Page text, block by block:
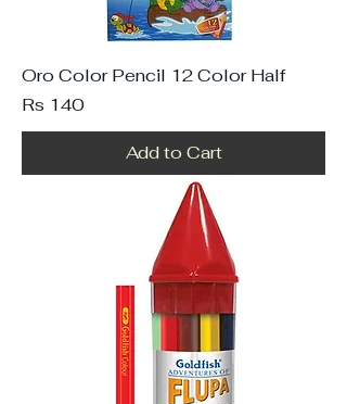
Oro Color Pencil 12 Color Half
Price
Rs 140
Add to Cart